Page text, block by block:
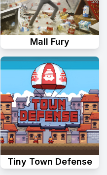
Mall Fury
Tiny Town Defense